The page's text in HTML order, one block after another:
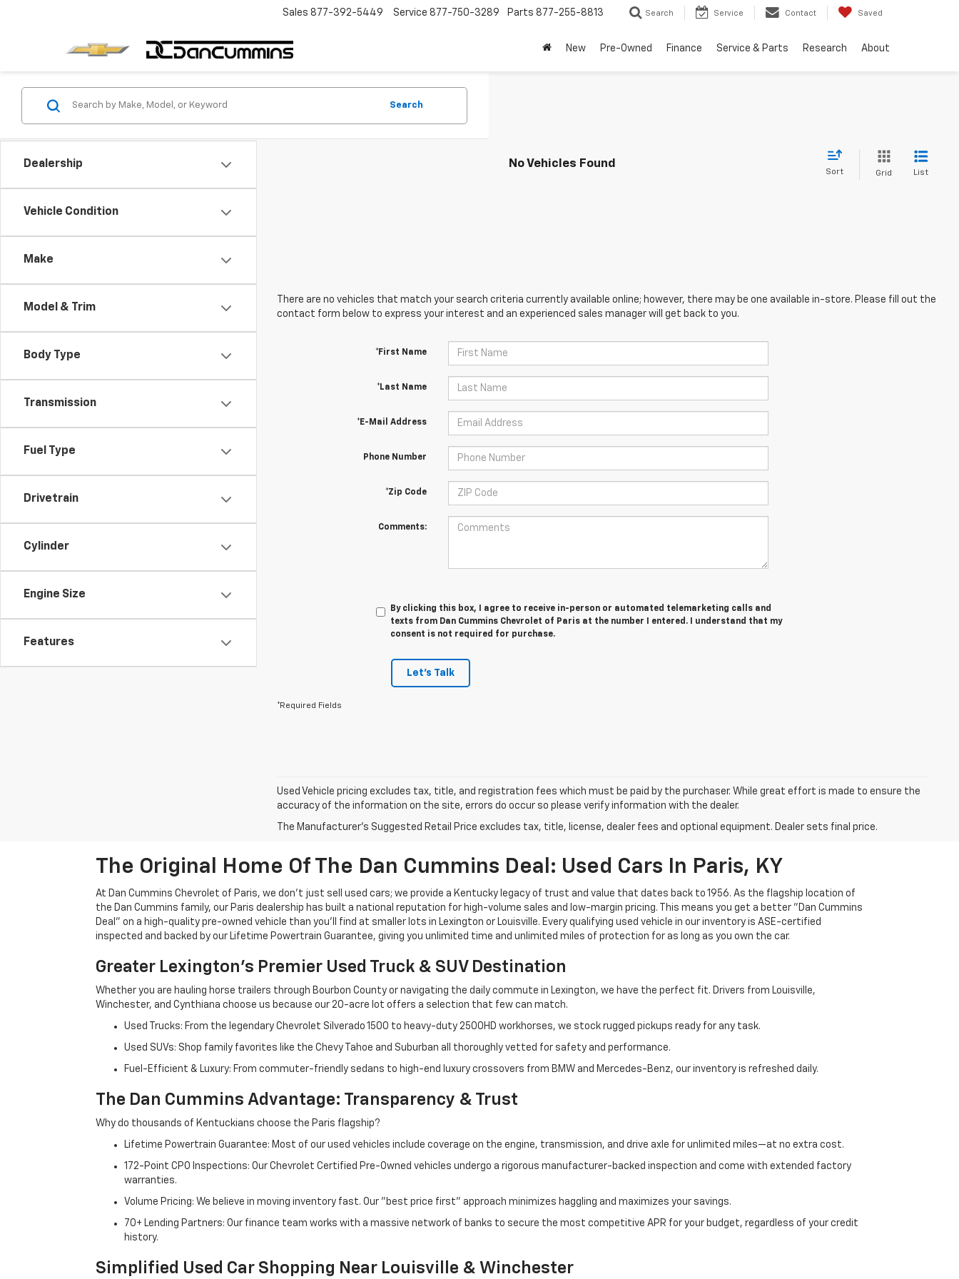
Sales 877-392-5449 Service 877-750-3289 Parts 877-255-8813 Search Service Contact Saved
New Pre-Owned Finance Service & Parts Research About
Dealership
Vehicle Condition
Make
Model & Trim
Body Type
Transmission
Fuel Type
Drivetrain
Cylinder
Engine Size
Features
Search
No Vehicles Found
Sort Grid List
There are no vehicles that match your search criteria currently available online; however, there may be one available in-store. Please fill out the
contact form below to express your interest and an experienced sales manager will get back to you.
*First Name
*Last Name
*E-Mail Address
Phone Number
*Zip Code
Comments:
By clicking this box, I agree to receive in-person or automated telemarketing calls and
texts from Dan Cummins Chevrolet of Paris at the number I entered. I understand that my
consent is not required for purchase.
Let's Talk
*Required Fields
Used Vehicle pricing excludes tax, title, and registration fees which must be paid by the purchaser. While great effort is made to ensure the
accuracy of the information on the site, errors do occur so please verify information with the dealer.
The Manufacturer's Suggested Retail Price excludes tax, title, license, dealer fees and optional equipment. Dealer sets final price.
The Original Home Of The Dan Cummins Deal: Used Cars In Paris, KY
At Dan Cummins Chevrolet of Paris, we don't just sell used cars; we provide a Kentucky legacy of trust and value that dates back to 1956. As the flagship location of
the Dan Cummins family, our Paris dealership has built a national reputation for high-volume sales and low-margin pricing. This means you get a better "Dan Cummins
Deal" on a high-quality pre-owned vehicle than you’ll find at smaller lots in Lexington or Louisville. Every qualifying used vehicle in our inventory is ASE-certified
inspected and backed by our Lifetime Powertrain Guarantee, giving you unlimited time and unlimited miles of protection for as long as you own the car.
Greater Lexington’s Premier Used Truck & SUV Destination
Whether you are hauling horse trailers through Bourbon County or navigating the daily commute in Lexington, we have the perfect fit. Drivers from Louisville,
Winchester, and Cynthiana choose us because our 20-acre lot offers a selection that few can match.
Used Trucks: From the legendary Chevrolet Silverado 1500 to heavy-duty 2500HD workhorses, we stock rugged pickups ready for any task.
Used SUVs: Shop family favorites like the Chevy Tahoe and Suburban all thoroughly vetted for safety and performance.
Fuel-Efficient & Luxury: From commuter-friendly sedans to high-end luxury crossovers from BMW and Mercedes-Benz, our inventory is refreshed daily.
The Dan Cummins Advantage: Transparency & Trust
Why do thousands of Kentuckians choose the Paris flagship?
Lifetime Powertrain Guarantee: Most of our used vehicles include coverage on the engine, transmission, and drive axle for unlimited miles—at no extra cost.
172-Point CPO Inspections: Our Chevrolet Certified Pre-Owned vehicles undergo a rigorous manufacturer-backed inspection and come with extended factory
warranties.
Volume Pricing: We believe in moving inventory fast. Our "best price first" approach minimizes haggling and maximizes your savings.
70+ Lending Partners: Our finance team works with a massive network of banks to secure the most competitive APR for your budget, regardless of your credit
history.
Simplified Used Car Shopping Near Louisville & Winchester